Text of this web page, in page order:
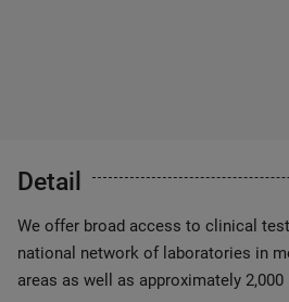
Detail
We offer broad access to clinical
national network of laboratories in
areas as well as approximately